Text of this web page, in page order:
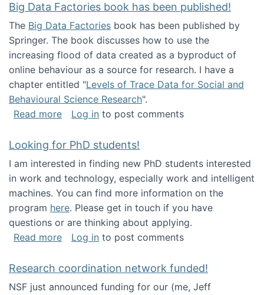
Big Data Factories book has been published!
The Big Data Factories book has been published by
Springer. The book discusses how to use the
increasing flood of data created as a byproduct of
online behaviour as a source for research. I have a
chapter entitled "Levels of Trace Data for Social and
Behavioural Science Research".
Read moreabout Big Data Factories book has been
Log in to post comments
Looking for PhD students!
I am interested in finding new PhD students interested
in work and technology, especially work and intelligent
machines. You can find more information on the
program here. Please get in touch if you have
questions or are thinking about applying.
Read moreabout Looking for PhD students!
Log in to post comments
Research coordination network funded!
NSF just announced funding for our (me, Jeff